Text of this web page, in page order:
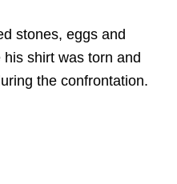
stones, eggs and
shirt was torn and
the confrontation.